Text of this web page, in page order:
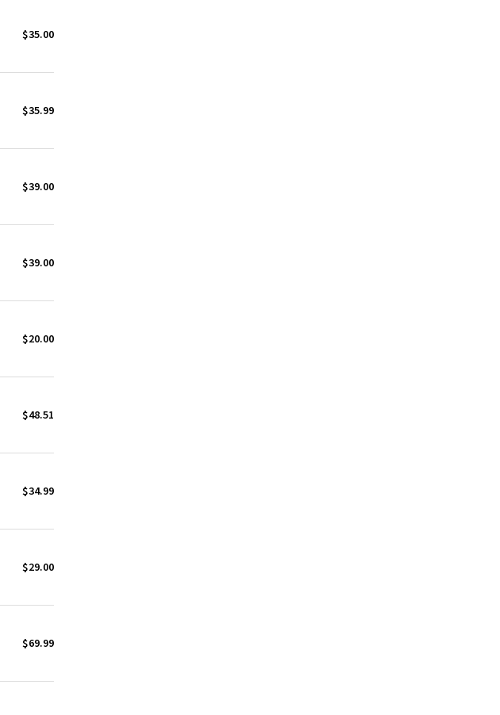
$35.00
$35.99
$39.00
$39.00
$20.00
$48.51
$34.99
$29.00
$69.99